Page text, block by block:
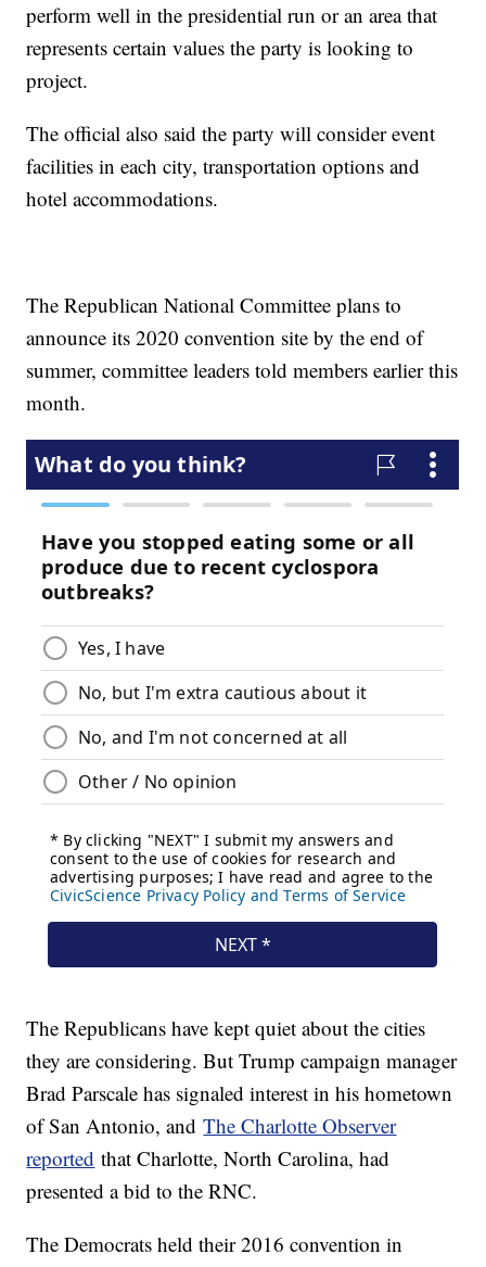
perform well in the presidential run or an area that
represents certain values the party is looking to
project.
The official also said the party will consider event
facilities in each city, transportation options and
hotel accommodations.
The Republican National Committee plans to
announce its 2020 convention site by the end of
summer, committee leaders told members earlier this
month.
The Republicans have kept quiet about the cities
they are considering. But Trump campaign manager
Brad Parscale has signaled interest in his hometown
of San Antonio, andThe Charlotte Observer
reported that Charlotte, North Carolina, had
presented a bid to the RNC.
The Democrats held their 2016 convention in